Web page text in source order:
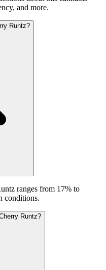
and more.
Runtz?
ranges from 17% to
conditions.
Runtz?